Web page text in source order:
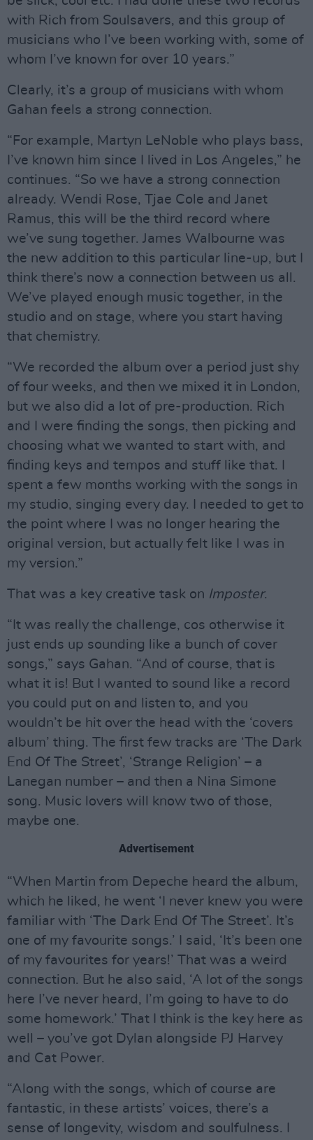
with Rich from Soulsavers, and this group of
musicians who I’ve been working with, some of
whom I’ve known for over 10 years.”
Clearly, it’s a group of musicians with whom
Gahan feels a strong connection.
“For example, Martyn LeNoble who plays bass,
I’ve known him since I lived in Los Angeles,” he
continues. “So we have a strong connection
already. Wendi Rose, Tjae Cole and Janet
Ramus, this will be the third record where
we’ve sung together. James Walbourne was
the new addition to this particular line-up, but I
think there’s now a connection between us all.
We’ve played enough music together, in the
studio and on stage, where you start having
that chemistry.
“We recorded the album over a period just shy
of four weeks, and then we mixed it in London,
but we also did a lot of pre-production. Rich
and I were finding the songs, then picking and
choosing what we wanted to start with, and
finding keys and tempos and stuff like that. I
spent a few months working with the songs in
my studio, singing every day. I needed to get to
the point where I was no longer hearing the
original version, but actually felt like I was in
my version.”
That was a key creative task on Imposter.
“It was really the challenge, cos otherwise it
just ends up sounding like a bunch of cover
songs,” says Gahan. “And of course, that is
what it is! But I wanted to sound like a record
you could put on and listen to, and you
wouldn’t be hit over the head with the ‘covers
album’ thing. The first few tracks are ‘The Dark
End Of The Street’, ‘Strange Religion’ – a
Lanegan number – and then a Nina Simone
song. Music lovers will know two of those,
maybe one.
Advertisement
“When Martin from Depeche heard the album,
which he liked, he went ‘I never knew you were
familiar with ‘The Dark End Of The Street’. It’s
one of my favourite songs.’ I said, ‘It’s been one
of my favourites for years!’ That was a weird
connection. But he also said, ‘A lot of the songs
here I’ve never heard, I’m going to have to do
some homework.’ That I think is the key here as
well – you’ve got Dylan alongside PJ Harvey
and Cat Power.
“Along with the songs, which of course are
fantastic, in these artists’ voices, there’s a
sense of longevity, wisdom and soulfulness. I